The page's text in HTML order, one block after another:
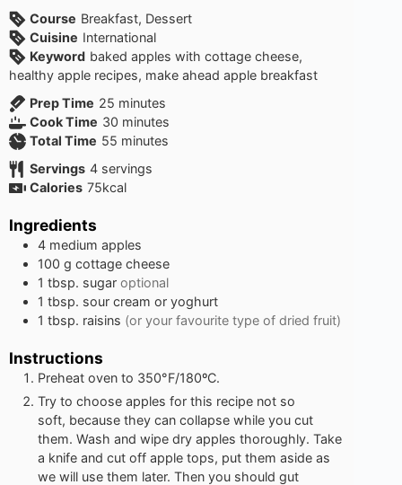
Course Breakfast, Dessert
Cuisine International
Keyword baked apples with cottage cheese,
healthy apple recipes, make ahead apple breakfast
Prep Time 25 minutes
minutes
Cook Time 30 minutes
minutes
Total Time 55 minutes
minutes
Servings 4 servings
Calories 75kcal
Ingredients
4 medium apples
100 g cottage cheese
1 tbsp. sugar optional
1 tbsp. sour cream or yoghurt
1 tbsp. raisins (or your favourite type of dried fruit)
Instructions
Preheat oven to 350°F/180ºC.
Try to choose apples for this recipe not so
soft, because they can collapse while you cut
them. Wash and wipe dry apples thoroughly. Take
a knife and cut off apple tops, put them aside as
we will use them later. Then you should gut